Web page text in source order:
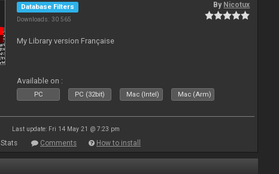
Database Filters
Downloads: 30 565
By Nicotux
My Library version Française
Available on :
PC PC (32bit) Mac (Intel) Mac (Arm)
Last update: Fri 14 May 21 @ 7:23 pm
Stats Comments How to install